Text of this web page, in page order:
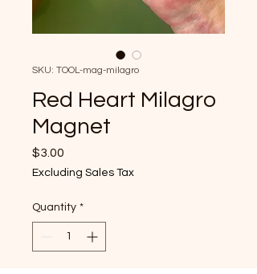
SKU: TOOL-mag-milagro
Red Heart Milagro
Magnet
$3.00
Excluding Sales Tax
Quantity *